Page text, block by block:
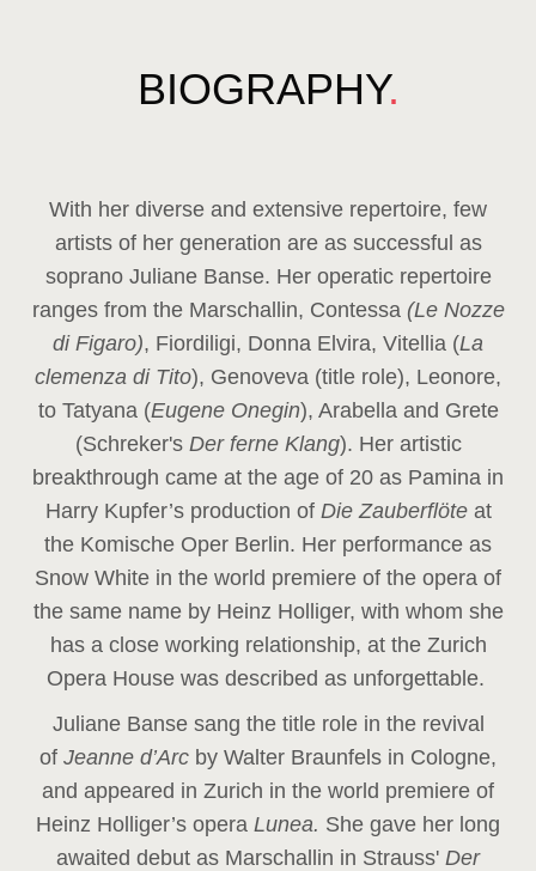
BIOGRAPHY.
With her diverse and extensive repertoire, few
artists of her generation are as successful as
soprano Juliane Banse. Her operatic repertoire
ranges from the Marschallin, Contessa (Le Nozze
di Figaro), Fiordiligi, Donna Elvira, Vitellia (La
clemenza di Tito), Genoveva (title role), Leonore,
to Tatyana (Eugene Onegin), Arabella and Grete
(Schreker'sDer ferne Klang). Her artistic
breakthrough came at the age of 20 as Pamina in
Harry Kupfer’s production of Die Zauberflöte at
the Komische Oper Berlin. Her performance as
Snow White in the world premiere of the opera of
the same name by Heinz Holliger, with whom she
has a close working relationship, at the Zurich
Opera House was described as unforgettable.
Juliane Banse sang the title role in the revival
of Jeanne d’Arc by Walter Braunfels in Cologne,
and appeared in Zurich in the world premiere of
Heinz Holliger’s opera Lunea. She gave her long
awaited debut as Marschallin in Strauss' Der